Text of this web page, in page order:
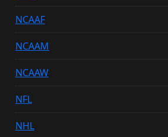
NCAAF
NCAAM
NCAAW
NFL
NHL